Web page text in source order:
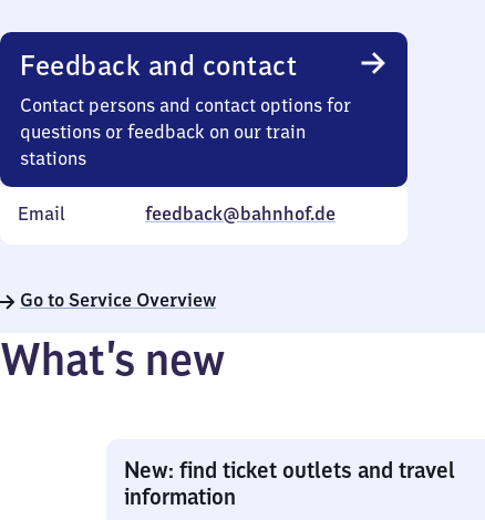
Feedback and contact
Contact persons and contact options for
questions or feedback on our train
stations
Email feedback@bahnhof.de
Go to Service Overview
What’s new
New: find ticket outlets and travel
information